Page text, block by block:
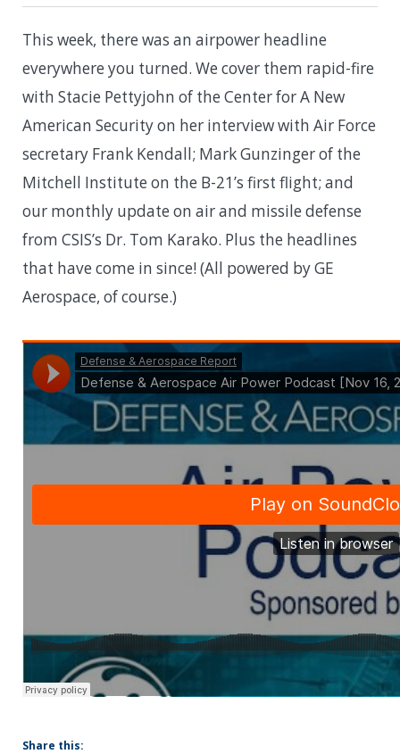
This week, there was an airpower headline
everywhere you turned. We cover them rapid-fire
with Stacie Pettyjohn of the Center for A New
American Security on her interview with Air Force
secretary Frank Kendall; Mark Gunzinger of the
Mitchell Institute on the B-21’s first flight; and
our monthly update on air and missile defense
from CSIS’s Dr. Tom Karako. Plus the headlines
that have come in since! (All powered by GE
Aerospace, of course.)
Share this: